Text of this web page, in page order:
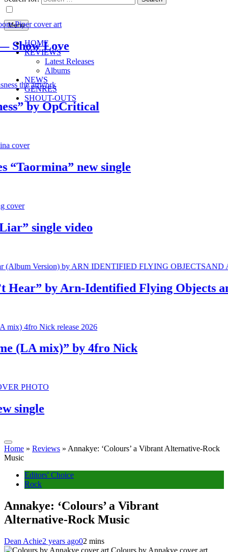
Menu
HOME
REVIEWS
Latest Releases
Albums
NEWS
GENRES
SHOUT-OUTS
Love
by OpCritical
new single
single video
by Arn-Identified Flying Objects and
mix)” by 4fro Nick
Home » Reviews » Annakye: ‘Colours’ a Vibrant Alternative-Rock
Music
Editors' Choice
Rock
Annakye: ‘Colours’ a Vibrant
Alternative-Rock Music
Dean Achie2 years ago02 mins
Colours by Annakye cover art